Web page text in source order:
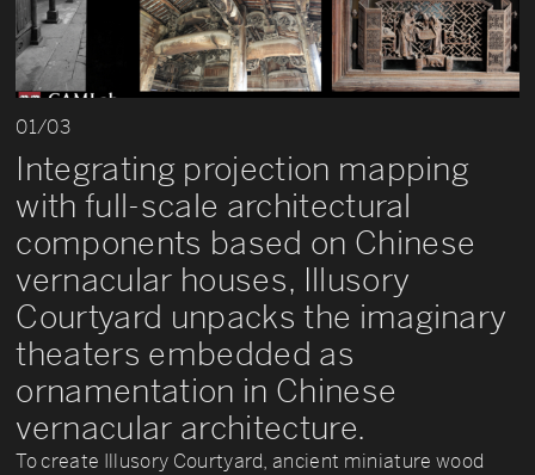
01/03
Integrating projection mapping
with full-scale architectural
components based on Chinese
vernacular houses, Illusory
Courtyard unpacks the imaginary
theaters embedded as
ornamentation in Chinese
vernacular architecture.
To create Illusory Courtyard, ancient miniature wood